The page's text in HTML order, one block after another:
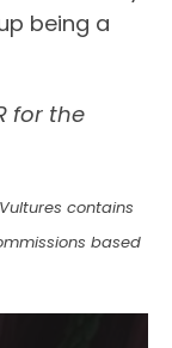
being a
for the
contains
based